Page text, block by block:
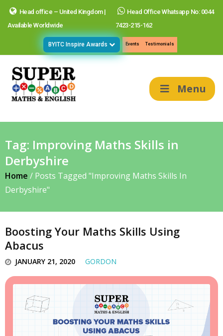
Head office – United Kingdom |
Available Worldwide
Head Office Whatsapp No: 0044
7423-215-162
BYITC Inspire Awards Events Testimonials
Menu
Tag: Improving Maths Skills in
Derbyshire
Home / Posts Tagged "Improving Maths Skills In
Derbyshire"
Boosting Your Maths Skills Using
Abacus
JANUARY 21, 2020 GORDON